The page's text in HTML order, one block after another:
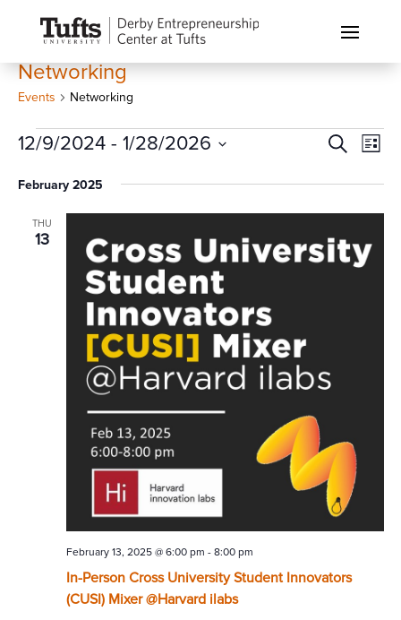
Networking
Events Networking
Events
Events
and
Views
SearchList
12/9/2024 - 1/28/2026
February 2025
THU
13
In-Person Cross University Student Innovators
(CUSI) Mixer @Harvard ilabs
February 13, 2025 @ 6:00 pm - 8:00 pm